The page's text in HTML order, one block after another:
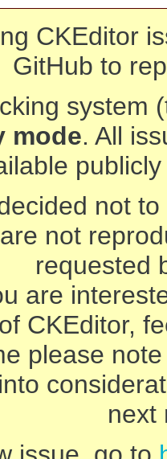
CKEditor
GitHub to
system
mode. All
not
not
requested
are
CKEditor,
please
next